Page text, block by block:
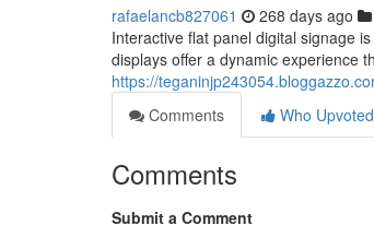
rafaelancb827061 268 days ago
Interactive flat panel digital signage
displays offer a dynamic experience
https://
Comments
Who Upvoted
Comments
Submit a Comment